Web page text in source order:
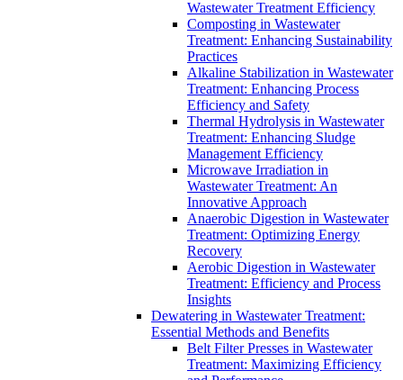
Wastewater Treatment Efficiency
Composting in Wastewater
Treatment: Enhancing Sustainability
Practices
Alkaline Stabilization in Wastewater
Treatment: Enhancing Process
Efficiency and Safety
Thermal Hydrolysis in Wastewater
Treatment: Enhancing Sludge
Management Efficiency
Microwave Irradiation in
Wastewater Treatment: An
Innovative Approach
Anaerobic Digestion in Wastewater
Treatment: Optimizing Energy
Recovery
Aerobic Digestion in Wastewater
Treatment: Efficiency and Process
Insights
Dewatering in Wastewater Treatment:
Essential Methods and Benefits
Belt Filter Presses in Wastewater
Treatment: Maximizing Efficiency